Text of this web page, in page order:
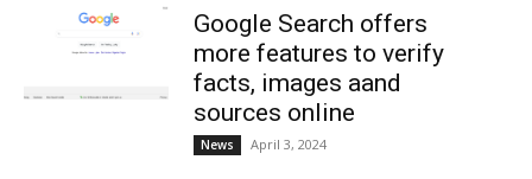
Google Search offers
more features to verify
facts, images aand
sources online
News April 3, 2024